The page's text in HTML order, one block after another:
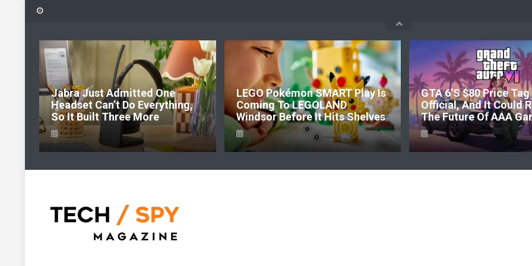
Skip
content
Jabra Just Admitted One
Headset Can’t Do Everything,
So It Built Three More
LEGO Pokémon SMART Play Is
Coming To LEGOLAND
Windsor Before It Hits Shelves
GTA 6’s $80 Price Tag
Official, And It Could
The Future Of AAA